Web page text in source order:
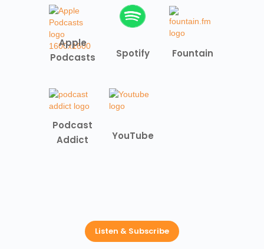
Apple
Podcasts
Spotify Fountain
Podcast
Addict
YouTube
Listen & Subscribe